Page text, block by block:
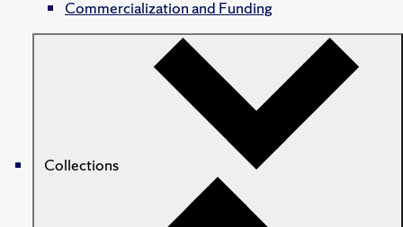
Commercialization and Funding
Collections